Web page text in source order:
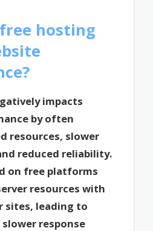
hosting
impacts
by often
resources, slower
reduced reliability.
on free platforms
resources with
sites, leading to
response